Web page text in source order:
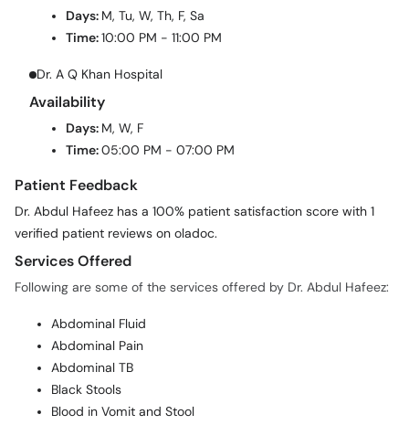
Days: M, Tu, W, Th, F, Sa
Time:10:00 PM - 11:00 PM
Dr. A Q Khan Hospital
Availability
Days: M, W, F
Time:05:00 PM - 07:00 PM
Patient Feedback
Dr. Abdul Hafeez has a 100% patient satisfaction score with 1
verified patient reviews on oladoc.
Services Offered
Following are some of the services offered by Dr. Abdul Hafeez:
Abdominal Fluid
Abdominal Pain
Abdominal TB
Black Stools
Blood in Vomit and Stool